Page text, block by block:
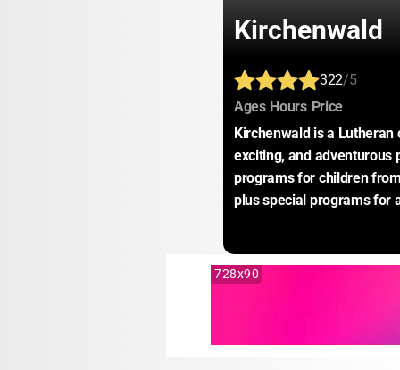
Kirchenwald
322/5
Ages: Hours: Price:
Kirchenwald is a
exciting, and adventurous
programs for children
plus special programs for
728x90